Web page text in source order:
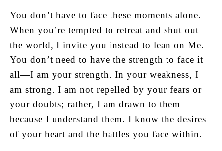
You don’t have to face these moments alone.
When you’re tempted to retreat and shut out
the world, I invite you instead to lean on Me.
You don’t need to have the strength to face it
all—I am your strength. In your weakness, I
am strong. I am not repelled by your fears or
your doubts; rather, I am drawn to them
because I understand them. I know the desires
of your heart and the battles you face within.